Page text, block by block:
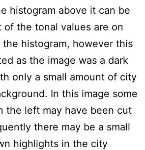
histogram above it can be
of the tonal values are on
histogram, however this
as the image was a dark
only a small amount of city
In this image some
the left may have been cut
there may be a small
highlights in the city